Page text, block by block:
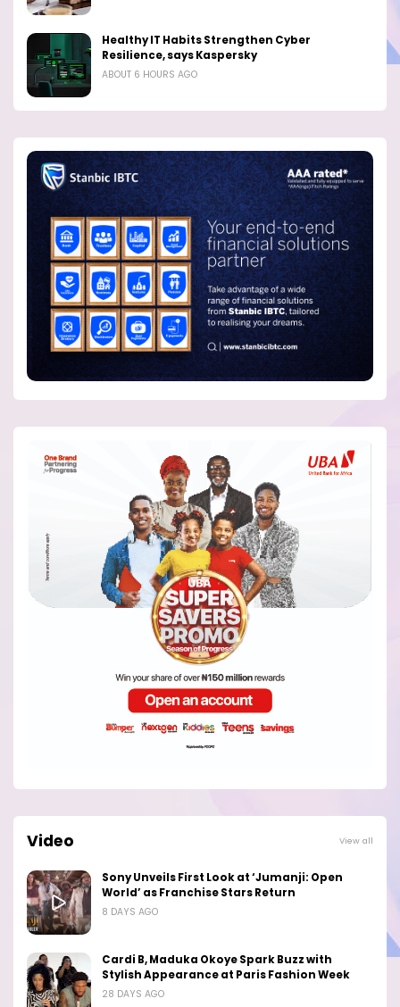
Healthy IT Habits Strengthen Cyber
Resilience, says Kaspersky
ABOUT 6 HOURS AGO
Video View all
Sony Unveils First Look at ‘Jumanji: Open
World’ as Franchise Stars Return
8 DAYS AGO
Cardi B, Maduka Okoye Spark Buzz with
Stylish Appearance at Paris Fashion Week
28 DAYS AGO